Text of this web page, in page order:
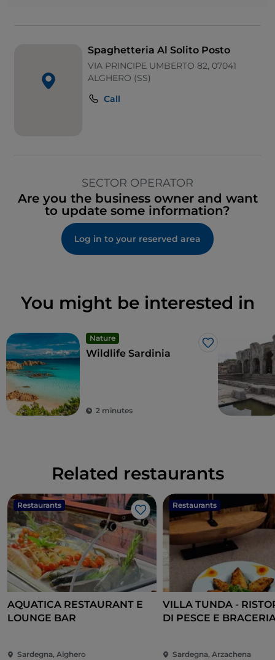
Spaghetteria Al Solito Posto
VIA PRINCIPE UMBERTO 82, 07041
ALGHERO (SS)
Call
SECTOR OPERATOR
Are you the business owner and want
to update some information?
Log in to your reserved area
You might be interested in
Nature
Like
Wildlife Sardinia
2 minutes
Related restaurants
Restaurants
Like
AQUATICA RESTAURANT E
LOUNGE BAR
Sardegna, Alghero
Restaurants
VILLA TUNDA -
DI PESCE E
Sardegna, Arzachena